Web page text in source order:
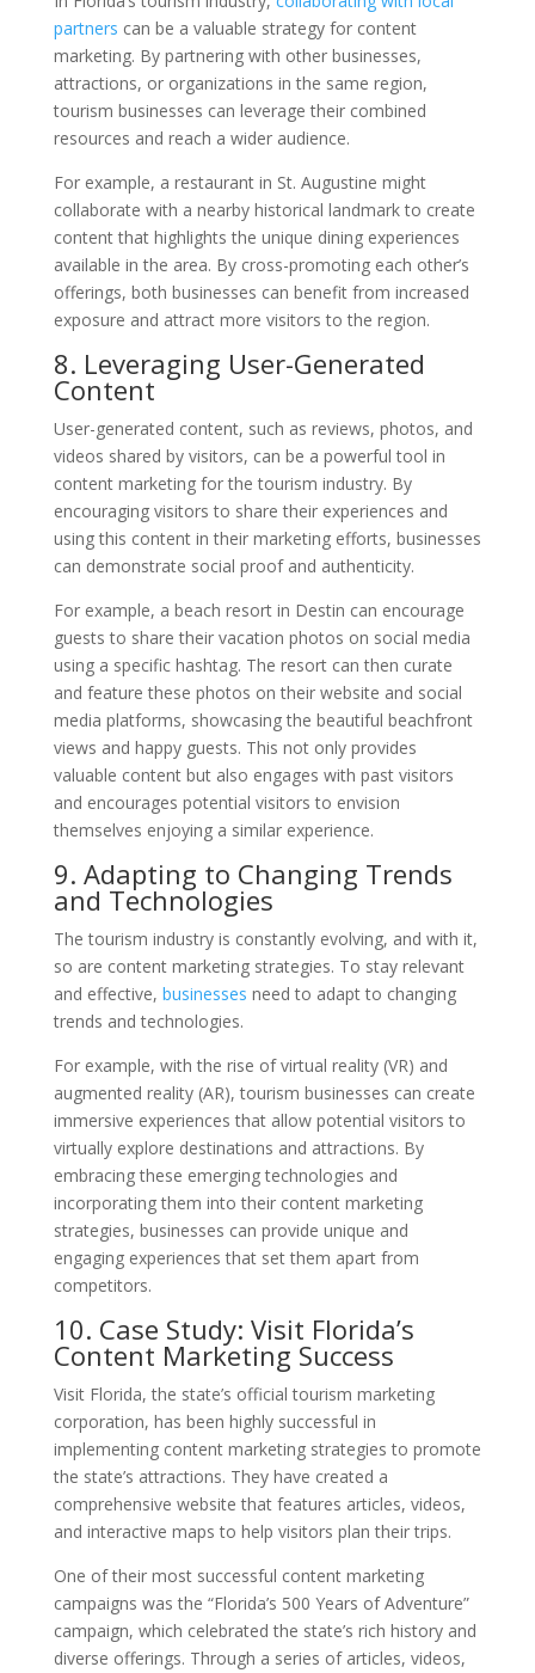
partners can be a valuable strategy for content
marketing. By partnering with other businesses,
attractions, or organizations in the same region,
tourism businesses can leverage their combined
resources and reach a wider audience.
For example, a restaurant in St. Augustine might
collaborate with a nearby historical landmark to create
content that highlights the unique dining experiences
available in the area. By cross-promoting each other’s
offerings, both businesses can benefit from increased
exposure and attract more visitors to the region.
8. Leveraging User-Generated
Content
User-generated content, such as reviews, photos, and
videos shared by visitors, can be a powerful tool in
content marketing for the tourism industry. By
encouraging visitors to share their experiences and
using this content in their marketing efforts, businesses
can demonstrate social proof and authenticity.
For example, a beach resort in Destin can encourage
guests to share their vacation photos on social media
using a specific hashtag. The resort can then curate
and feature these photos on their website and social
media platforms, showcasing the beautiful beachfront
views and happy guests. This not only provides
valuable content but also engages with past visitors
and encourages potential visitors to envision
themselves enjoying a similar experience.
9. Adapting to Changing Trends
and Technologies
The tourism industry is constantly evolving, and with it,
so are content marketing strategies. To stay relevant
and effective, businesses need to adapt to changing
trends and technologies.
For example, with the rise of virtual reality (VR) and
augmented reality (AR), tourism businesses can create
immersive experiences that allow potential visitors to
virtually explore destinations and attractions. By
embracing these emerging technologies and
incorporating them into their content marketing
strategies, businesses can provide unique and
engaging experiences that set them apart from
competitors.
10. Case Study: Visit Florida’s
Content Marketing Success
Visit Florida, the state’s official tourism marketing
corporation, has been highly successful in
implementing content marketing strategies to promote
the state’s attractions. They have created a
comprehensive website that features articles, videos,
and interactive maps to help visitors plan their trips.
One of their most successful content marketing
campaigns was the “Florida’s 500 Years of Adventure”
campaign, which celebrated the state’s rich history and
diverse offerings. Through a series of articles, videos,